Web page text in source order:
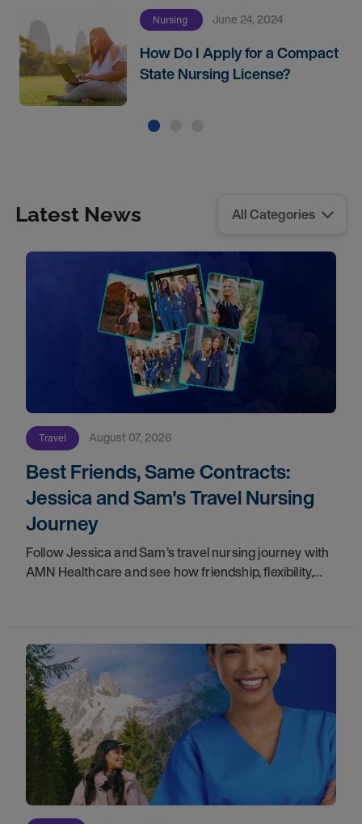
Nursing June 24, 2024
How Do I Apply for a Compact
State Nursing License?
Latest News
Travel August 07, 2026
Best Friends, Same Contracts:
Jessica and Sam's Travel Nursing
Journey
Follow Jessica and Sam’s travel nursing journey with
AMN Healthcare and see how friendship, flexibility,